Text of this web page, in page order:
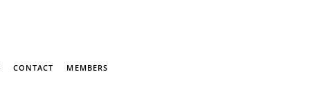
CONTACT MEMBERS